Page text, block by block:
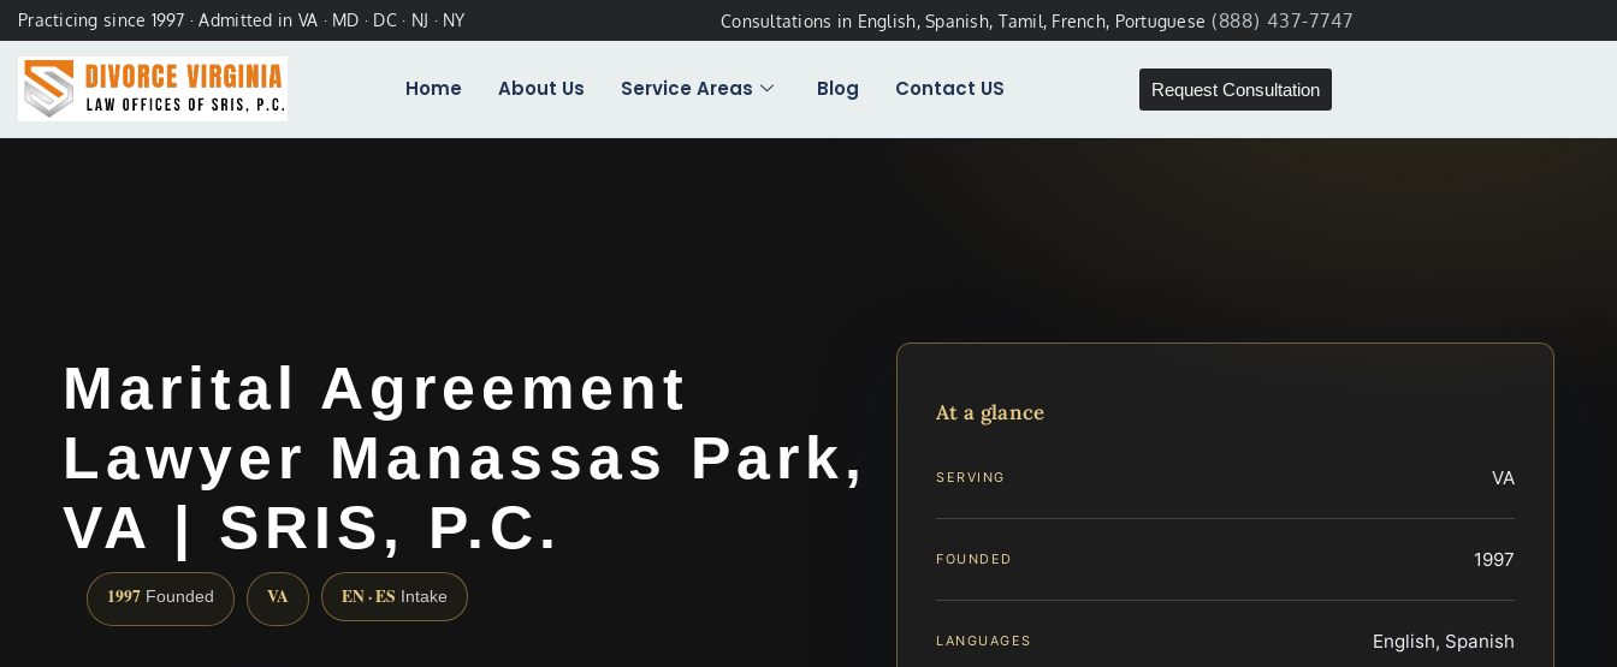
Practicing since 1997 · Admitted in VA · MD · DC · NJ · NY Consultations in English, Spanish, Tamil, French, Portuguese (888) 437-7747
Home About Us Service Areas Blog Contact US Request Consultation
Marital Agreement
Lawyer Manassas Park,
VA | SRIS, P.C.
1997 Founded VA EN · ES Intake
At a glance
SERVING VA
FOUNDED 1997
LANGUAGES English, Spanish